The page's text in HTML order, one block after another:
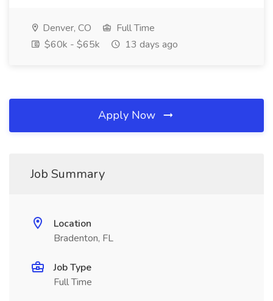
Denver, CO
Full Time
$60k - $65k
13 days ago
Apply Now
Job Summary
Location
Bradenton, FL
Job Type
Full Time